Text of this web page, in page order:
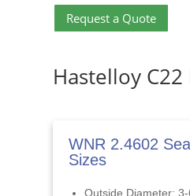
Request a Quote
Hastelloy
WNR 2.4602
Sizes
Outside Diameter: